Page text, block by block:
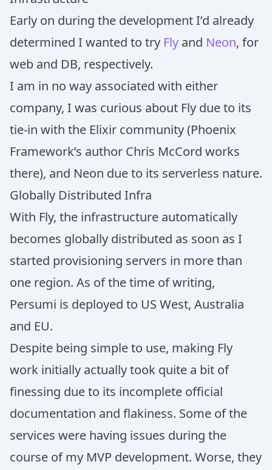
Early on during the development I’d already
determined I wanted to try Fly and Neon, for
web and DB, respectively.
I am in no way associated with either
company, I was curious about Fly due to its
tie-in with the Elixir community (Phoenix
Framework’s author Chris McCord works
there), and Neon due to its serverless nature.
Globally Distributed Infra
With Fly, the infrastructure automatically
becomes globally distributed as soon as I
started provisioning servers in more than
one region. As of the time of writing,
Persumi is deployed to US West, Australia
and EU.
Despite being simple to use, making Fly
work initially actually took quite a bit of
finessing due to its incomplete official
documentation and flakiness. Some of the
services were having issues during the
course of my MVP development. Worse, they